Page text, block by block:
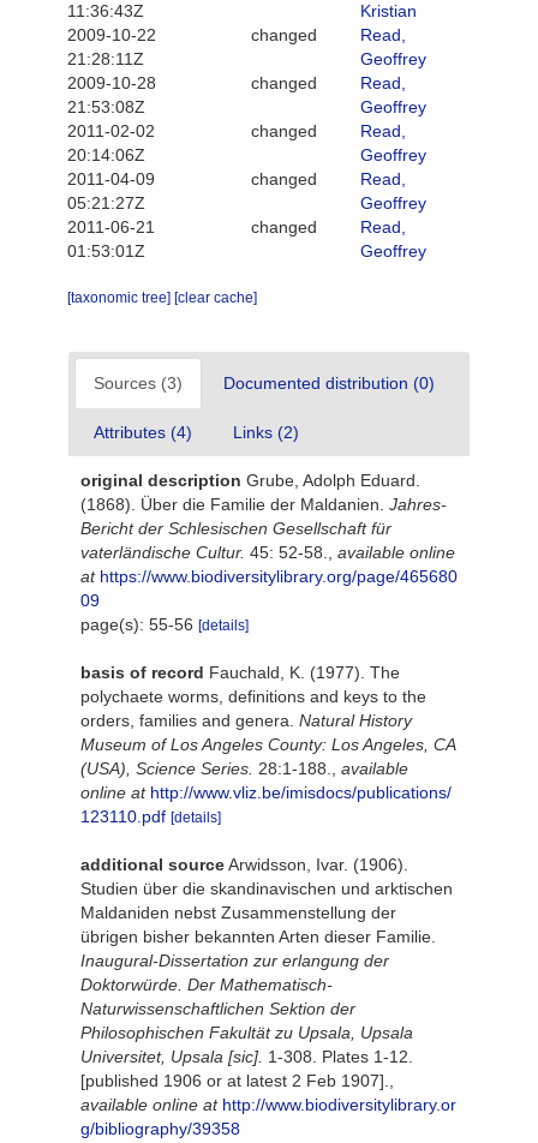
11:36:43Z
Kristian
2009-10-22
21:28:11Z
changed
Read,
Geoffrey
2009-10-28
21:53:08Z
changed
Read,
Geoffrey
2011-02-02
20:14:06Z
changed
Read,
Geoffrey
2011-04-09
05:21:27Z
changed
Read,
Geoffrey
2011-06-21
01:53:01Z
changed
Read,
Geoffrey
[taxonomic tree] [clear cache]
Sources (3) Documented distribution (0)
Attributes (4) Links (2)
original description Grube, Adolph Eduard.
(1868). Über die Familie der Maldanien. Jahres-
Bericht der Schlesischen Gesellschaft für
vaterländische Cultur. 45: 52-58.
available online
at https://www.biodiversitylibrary.org/page/465680
09
page(s): 55-56 [details]
basis of record Fauchald, K. (1977). The
polychaete worms, definitions and keys to the
orders, families and genera. Natural History
Museum of Los Angeles County: Los Angeles, CA
(USA), Science Series. 28:1-188.
available
online at http://www.vliz.be/imisdocs/publications/
123110.pdf [details]
additional sourceArwidsson, Ivar. (1906).
Studien über die skandinavischen und arktischen
Maldaniden nebst Zusammenstellung der
übrigen bisher bekannten Arten dieser Familie.
Inaugural-Dissertation zur erlangung der
Doktorwürde. Der Mathematisch-
Naturwissenschaftlichen Sektion der
Philosophischen Fakultät zu Upsala, Upsala
Universitet, Upsala [sic]. 1-308. Plates 1-12.
[published 1906 or at latest 2 Feb 1907].
available online at http://www.biodiversitylibrary.or
g/bibliography/39358